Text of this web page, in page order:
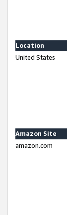
Location
United States
Amazon Site
amazon.com